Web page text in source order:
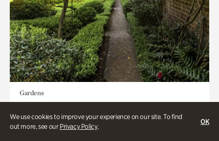
We use cookies to improve your experience on our site. To find
out more, see ourPrivacy Policy.
OK
Gardens
Seeking Eden
Less than 1 hour